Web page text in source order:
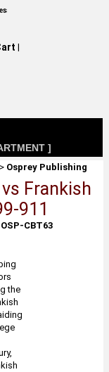
|
]
> Osprey Publishing
Frankish
911
CBT63
the